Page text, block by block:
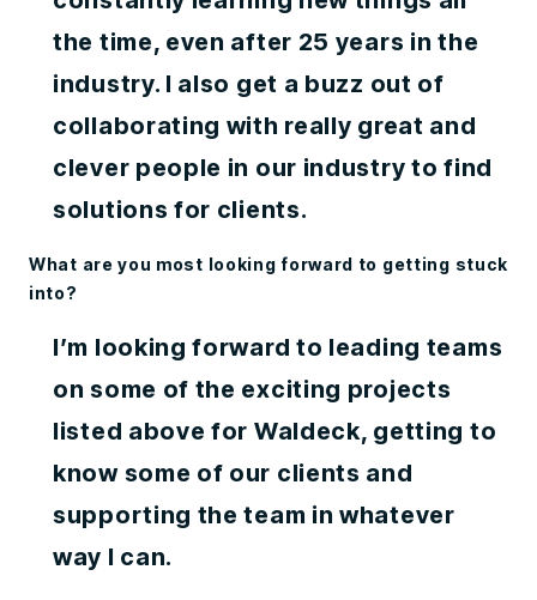
the time, even after 25 years in the
industry. I also get a buzz out of
collaborating with really great and
clever people in our industry to find
solutions for clients.
What are you most looking forward to getting stuck
into?
I’m looking forward to leading teams
on some of the exciting projects
listed above for Waldeck, getting to
know some of our clients and
supporting the team in whatever
way I can.